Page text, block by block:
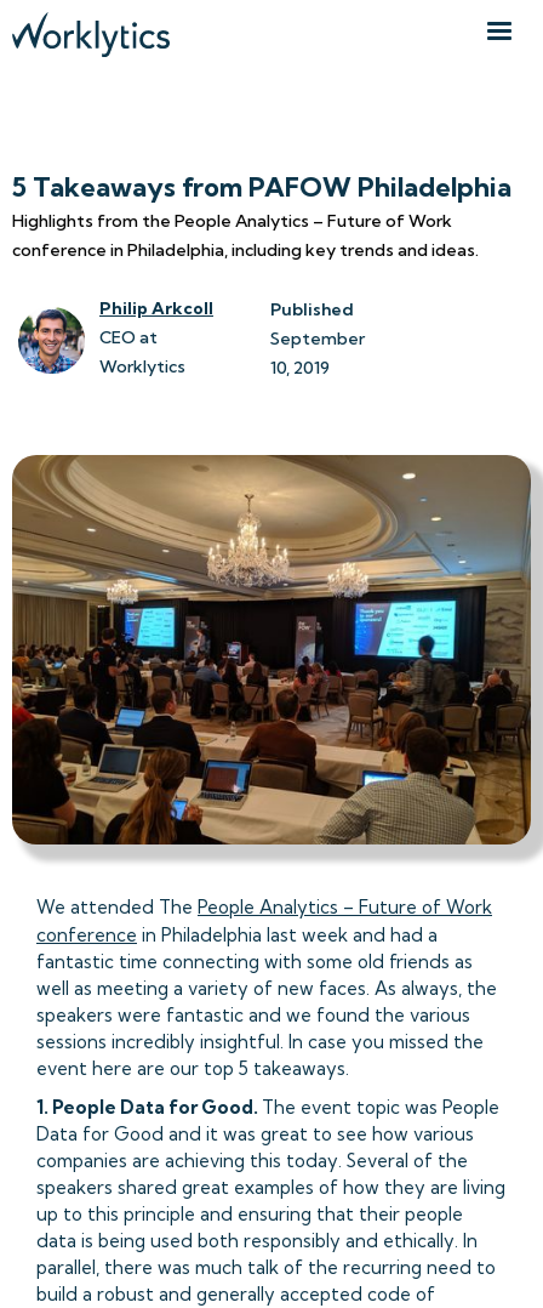
5 Takeaways from PAFOW Philadelphia
Highlights from the People Analytics – Future of Work
conference in Philadelphia, including key trends and ideas.
Philip Arkcoll
CEO at
Worklytics
Published
September
10, 2019
We attended The People Analytics – Future of Work
conference in Philadelphia last week and had a
fantastic time connecting with some old friends as
well as meeting a variety of new faces. As always, the
speakers were fantastic and we found the various
sessions incredibly insightful. In case you missed the
event here are our top 5 takeaways.
1. People Data for Good. The event topic was People
Data for Good and it was great to see how various
companies are achieving this today. Several of the
speakers shared great examples of how they are living
up to this principle and ensuring that their people
data is being used both responsibly and ethically. In
parallel, there was much talk of the recurring need to
build a robust and generally accepted code of